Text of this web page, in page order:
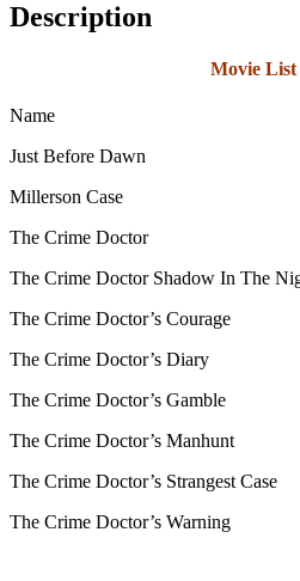
Description
Movie List
Name
Just Before
Millerson
The Crime
The Crime Doctor Shadow In
The Crime Doctor’s
The Crime Doctor’s
The Crime Doctor’s
The Crime Doctor’s
The Crime Doctor’s
The Crime Doctor’s